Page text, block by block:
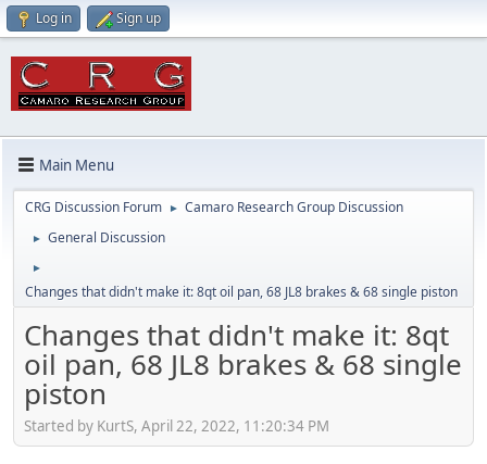
Log in Sign up
Main Menu
CRG Discussion Forum ► Camaro Research Group Discussion
► General Discussion
►
Changes that didn't make it: 8qt oil pan, 68 JL8 brakes & 68 single piston
Changes that didn't make it: 8qt
oil pan, 68 JL8 brakes & 68 single
piston
Started by KurtS, April 22, 2022, 11:20:34 PM